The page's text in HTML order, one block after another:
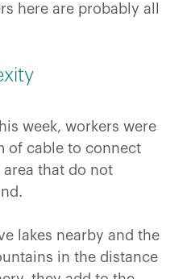
here are probably all
week, workers were
of cable to connect
that do not
lakes nearby and the
in the distance